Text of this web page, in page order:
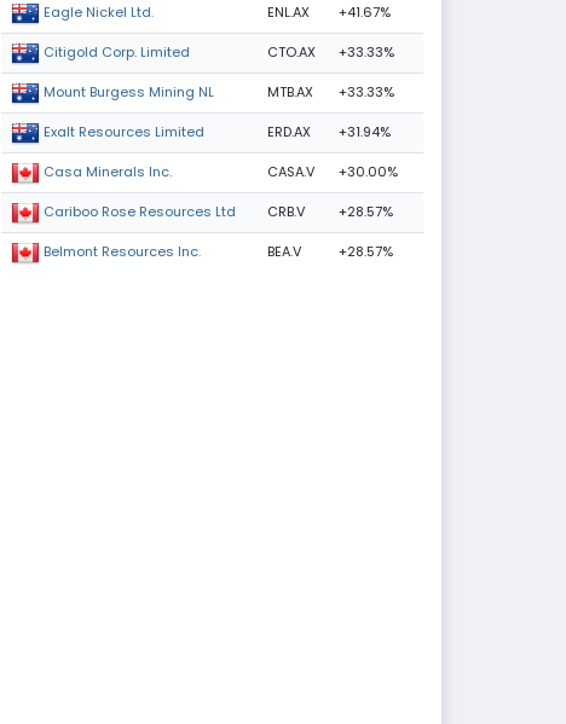
Eagle Nickel Ltd. ENL.AX +41.67%
Citigold Corp. Limited CTO.AX +33.33%
Mount Burgess Mining NL MTB.AX +33.33%
Exalt Resources Limited ERD.AX +31.94%
Casa Minerals Inc. CASA.V +30.00%
Cariboo Rose Resources Ltd CRB.V +28.57%
Belmont Resources Inc. BEA.V +28.57%